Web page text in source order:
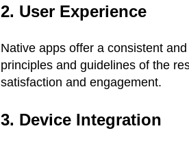
2. User Experience
Native apps offer a consistent
principles and guidelines of the
satisfaction and engagement.
3. Device Integration